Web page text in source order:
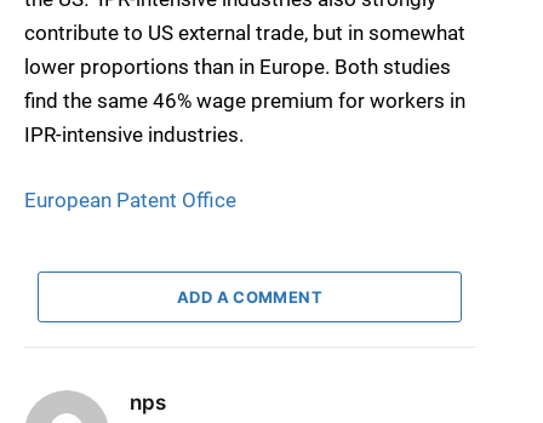
contribute to US external trade, but in somewhat
lower proportions than in Europe. Both studies
find the same 46% wage premium for workers in
IPR-intensive industries.
European Patent Office
ADD A COMMENT
nps